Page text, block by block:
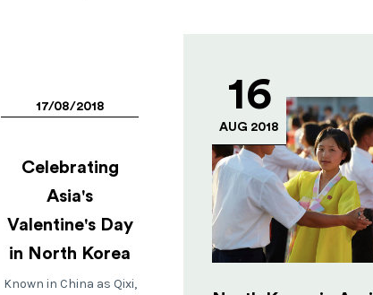
17/08/2018
Celebrating
Asia's
Valentine's Day
in North Korea
Known in China as Qixi,
16
AUG 2018